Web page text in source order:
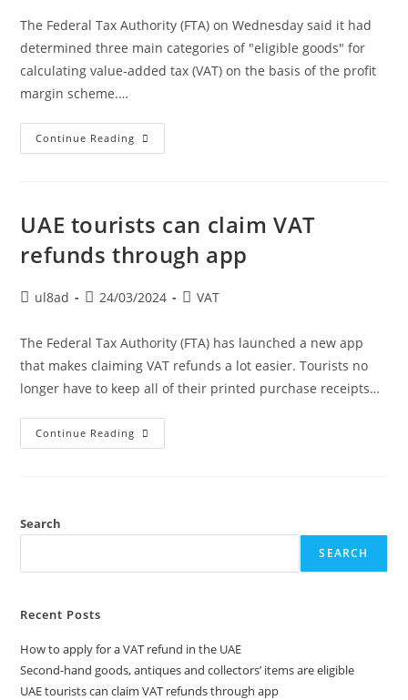
The Federal Tax Authority (FTA) on Wednesday said it had
determined three main categories of "eligible goods" for
calculating value-added tax (VAT) on the basis of the profit
margin scheme.…
Continue Reading
UAE tourists can claim VAT
refunds through app
ul8ad 24/03/2024 VAT
The Federal Tax Authority (FTA) has launched a new app
that makes claiming VAT refunds a lot easier. Tourists no
longer have to keep all of their printed purchase receipts…
Continue Reading
Search
SEARCH
Recent Posts
How to apply for a VAT refund in the UAE
Second-hand goods, antiques and collectors’ items are eligible
UAE tourists can claim VAT refunds through app